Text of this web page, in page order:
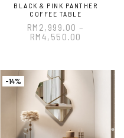
BLACK & PINK PANTHER
COFFEE TABLE
RM 2,999.00 –
RM4,550.00
-14%